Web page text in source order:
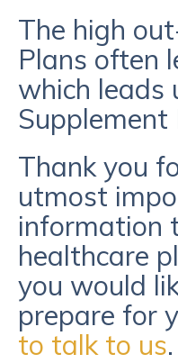
The high
Plans often
which leads
Supplement
Thank you
utmost
information
healthcare
you would
prepare for
to talk to us.